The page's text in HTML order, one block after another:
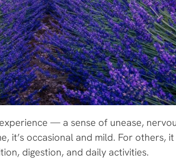
— a sense of unease,
it’s occasional and mild. For others,
digestion, and daily activities.